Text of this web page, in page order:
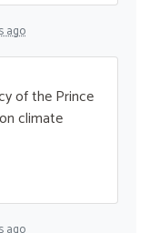
ago
of the Prince
climate